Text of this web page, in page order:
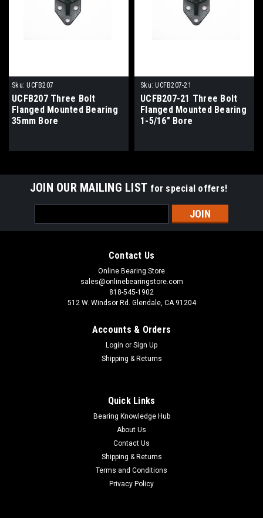
Sku: UCFB207
UCFB207 Three Bolt
Flanged Mounted Bearing
35mm Bore
Sku: UCFB207-21
UCFB207-21 Three Bolt
Flanged Mounted Bearing
1-5/16" Bore
JOIN OUR MAILING LIST for special offers!
Address
Contact Us
Online Bearing Store
sales@onlinebearingstore.com
818-545-1902
512 W. Windsor Rd. Glendale, CA 91204
Accounts & Orders
Login or Sign Up
Shipping & Returns
Quick Links
Bearing Knowledge Hub
About Us
Contact Us
Shipping & Returns
Terms and Conditions
Privacy Policy